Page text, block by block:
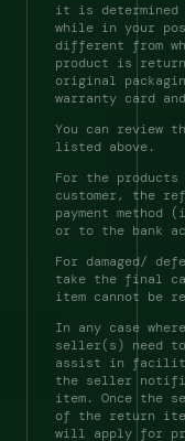
it is determined
while in your
different from
product is
original
warranty card
You can review
listed above.
For the
customer, the
payment
or to the bank
For damaged/
take the final
item cannot be
In any case
seller(s) need
assist in
the seller
item. Once the
of the return
will apply for